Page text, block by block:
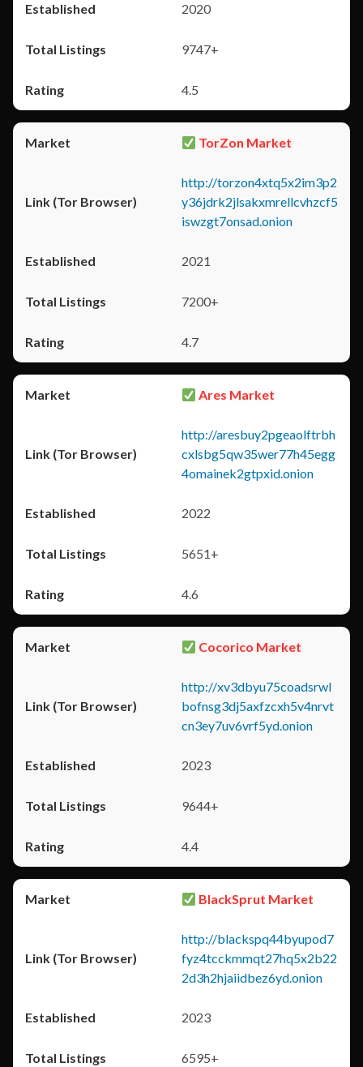
2020
9747+
4.5
TorZon Market
http://torzon4xtq5x2im3p2
y36jdrk2jlsakxmrellcvhzcf5
iswzgt7onsad.onion
2021
7200+
4.7
Ares Market
http://aresbuy2pgeaolftrbh
cxlsbg5qw35wer77h45egg
4omainek2gtpxid.onion
2022
5651+
4.6
Cocorico Market
http://xv3dbyu75coadsrwl
bofnsg3dj5axfzcxh5v4nrvt
cn3ey7uv6vrf5yd.onion
2023
9644+
4.4
BlackSprut Market
http://blackspq44byupod7
fyz4tcckmmqt27hq5x2b22
2d3h2hjaiidbez6yd.onion
2023
6595+